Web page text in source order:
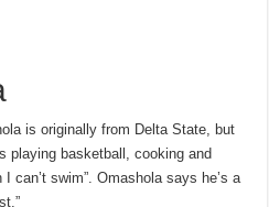
is originally from Delta State, but
playing basketball, cooking and
can’t swim”. Omashola says he’s a